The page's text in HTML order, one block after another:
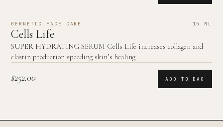
GERNETIC FACE CARE 15 ML
Cells Life
SUPER HYDRATING SERUM Cells Life increases collagen and
elastin production speeding skin’s healing.
$252.00 ADD TO BAG